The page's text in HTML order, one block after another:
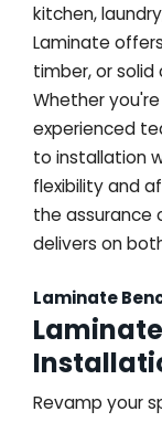
kitchen,
Laminate
timber, or
Whether
experienced
to installation
flexibility and
the assurance
delivers on
Laminate
Revamp your